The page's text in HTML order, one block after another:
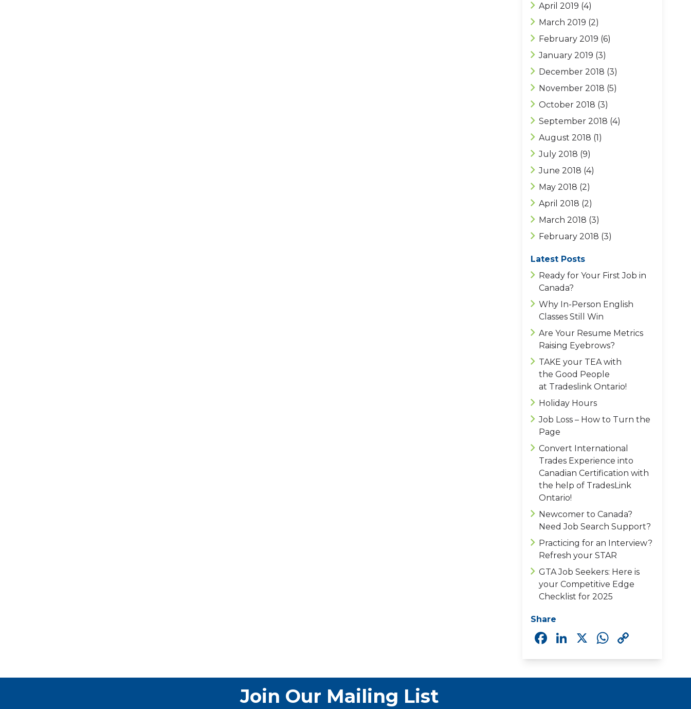
April 2019 (4)
March 2019 (2)
February 2019 (6)
January 2019 (3)
December 2018 (3)
November 2018 (5)
October 2018 (3)
September 2018 (4)
August 2018 (1)
July 2018 (9)
June 2018 (4)
May 2018 (2)
April 2018 (2)
March 2018 (3)
February 2018 (3)
Latest Posts
Ready for Your First Job in
Canada?
Why In-Person English
Classes Still Win
Are Your Resume Metrics
Raising Eyebrows?
TAKE your TEA with
the Good People
at Tradeslink Ontario!
Holiday Hours
Job Loss – How to Turn the
Page
Convert International
Trades Experience into
Canadian Certification with
the help of TradesLink
Ontario!
Newcomer to Canada?
Need Job Search Support?
Practicing for an Interview?
Refresh your STAR
GTA Job Seekers: Here is
your Competitive Edge
Checklist for 2025
Share
Facebook
LinkedIn
X
Link
Join Our Mailing List